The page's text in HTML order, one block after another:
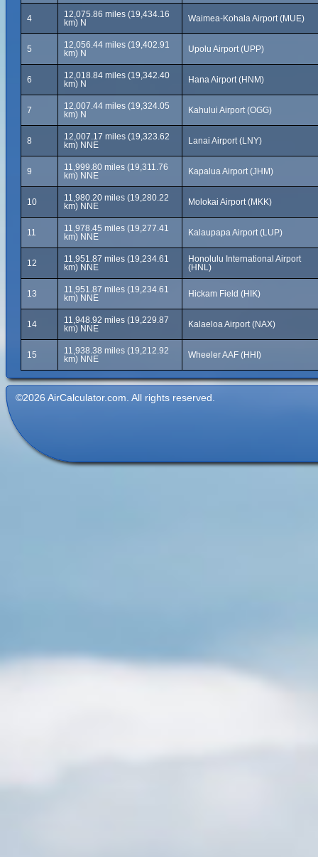
4
12,075.86 miles (19,434.16
km) N
Waimea-Kohala Airport (MUE)
5
12,056.44 miles (19,402.91
km) N
Upolu Airport (UPP)
6
12,018.84 miles (19,342.40
km) N
Hana Airport (HNM)
7
12,007.44 miles (19,324.05
km) N
Kahului Airport (OGG)
8
12,007.17 miles (19,323.62
km) NNE
Lanai Airport (LNY)
9
11,999.80 miles (19,311.76
km) NNE
Kapalua Airport (JHM)
10
11,980.20 miles (19,280.22
km) NNE
Molokai Airport (MKK)
11
11,978.45 miles (19,277.41
km) NNE
Kalaupapa Airport (LUP)
12
11,951.87 miles (19,234.61
km) NNE
Honolulu International Airport
(HNL)
13
11,951.87 miles (19,234.61
km) NNE
Hickam Field (HIK)
14
11,948.92 miles (19,229.87
km) NNE
Kalaeloa Airport (NAX)
15
11,938.38 miles (19,212.92
km) NNE
Wheeler AAF (HHI)
©2026 AirCalculator.com. All rights reserved.